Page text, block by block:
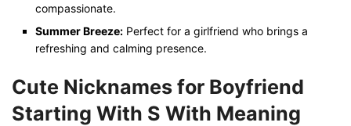
compassionate.
Summer Breeze: Perfect for a girlfriend who brings a
refreshing and calming presence.
Cute Nicknames for Boyfriend
Starting With S With Meaning